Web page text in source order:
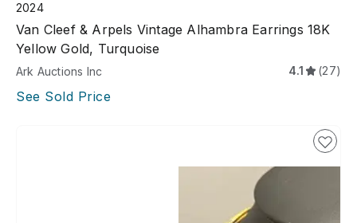
2024
Van Cleef & Arpels Vintage Alhambra Earrings 18K
Yellow Gold, Turquoise
Ark Auctions Inc 4.1 (27)
See Sold Price